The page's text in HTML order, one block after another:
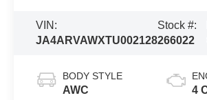
VIN:
JA4ARVAWXTU002128
Stock #:
266022
BODY STYLE
AWC 4